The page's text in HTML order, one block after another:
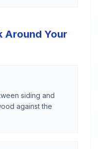
Around Your
siding and
against the